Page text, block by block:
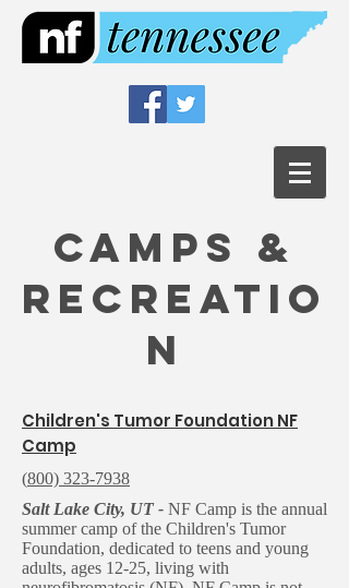
Camps &
Recreatio
n
Children's Tumor Foundation NF
Camp
(800) 323-7938
Salt Lake City, UT - NF Camp is the annual
summer camp of the Children's Tumor
Foundation, dedicated to teens and young
adults, ages 12-25, living with